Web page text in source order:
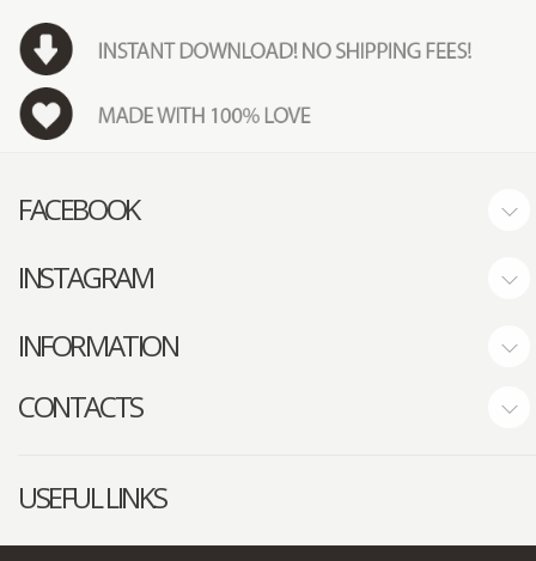
FACEBOOK
INSTAGRAM
INFORMATION
CONTACTS
USEFUL LINKS